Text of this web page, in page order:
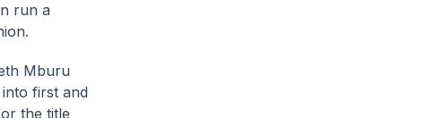
run a
Mburu
first and
the title